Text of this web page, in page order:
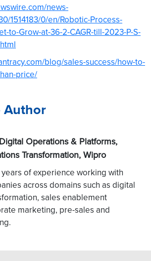
news-
1514183/0/en/Robotic-Process-
to-Grow-at-36-2-CAGR-till-2023-P-S-
blog/sales-success/how-to-
price/
Digital Operations & Platforms,
Transformation, Wipro
years of experience working with
across domains such as digital
sales enablement
marketing, pre-sales and